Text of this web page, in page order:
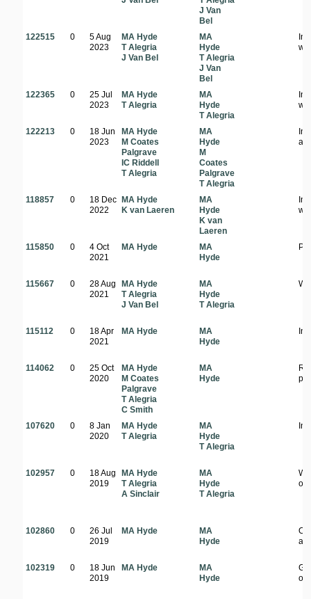
J Van
Bel
122515 0
5 Aug
2023
MA Hyde
T Alegria
J Van Bel
MA
Hyde
T Alegria
J Van
Bel
In
122365 0
25 Jul
2023
MA Hyde
T Alegria
MA
Hyde
T Alegria
In
122213 0
18 Jun
2023
MA Hyde
M Coates
Palgrave
IC Riddell
T Alegria
MA
Hyde
M
Coates
Palgrave
T Alegria
In
118857 0
18 Dec
2022
MA Hyde
K van Laeren
MA
Hyde
K van
Laeren
In
115850 0
4 Oct
2021
MA Hyde
MA
Hyde
115667 0
28 Aug
2021
MA Hyde
T Alegria
J Van Bel
MA
Hyde
T Alegria
115112 0
18 Apr
2021
MA Hyde
MA
Hyde
In
114062 0
25 Oct
2020
MA Hyde
M Coates
Palgrave
T Alegria
C Smith
MA
Hyde
107620 0
8 Jan
2020
MA Hyde
T Alegria
MA
Hyde
T Alegria
In
102957 0
18 Aug
2019
MA Hyde
T Alegria
A Sinclair
MA
Hyde
T Alegria
on
102860 0
26 Jul
2019
MA Hyde
MA
Hyde
102319 0
18 Jun
2019
MA Hyde
MA
Hyde
of